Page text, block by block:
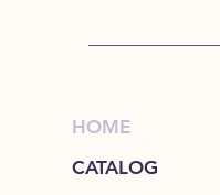
HOME
CATALOG